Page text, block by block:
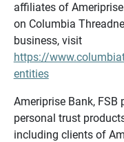
affiliates of
on Columbia
business, visit
https://
entities
Ameriprise Bank, FSB
personal trust
including clients of